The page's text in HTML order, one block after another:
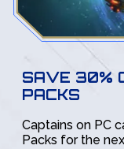
SAVE 30%
PACKS
Captains on PC
Packs for the